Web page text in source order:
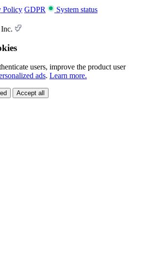
Policy GDPR System status
users, improve the product user
ads. Learn more.
Accept all